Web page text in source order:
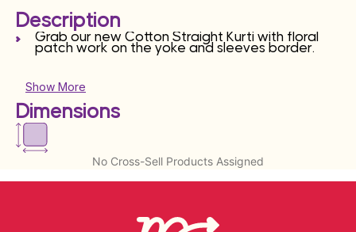
Description
Grab our new Cotton Straight Kurti with floral
patch work on the yoke and sleeves border.
Show More
Dimensions
No Cross-Sell Products Assigned